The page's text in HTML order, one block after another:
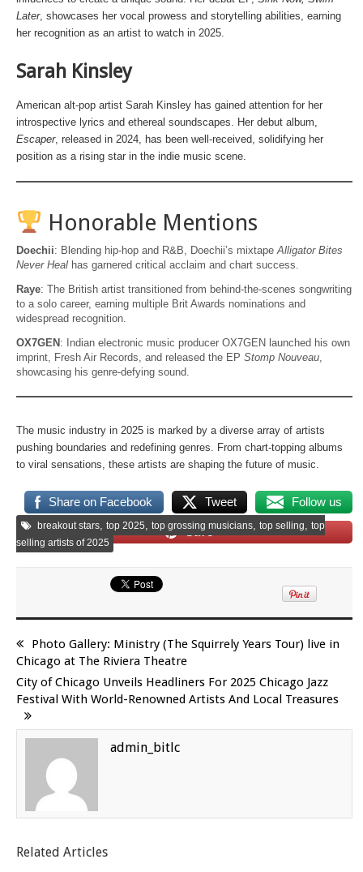
Later, showcases her vocal prowess and storytelling abilities, earning
her recognition as an artist to watch in 2025.
Sarah Kinsley
American alt-pop artist Sarah Kinsley has gained attention for her
introspective lyrics and ethereal soundscapes. Her debut album,
Escaper, released in 2024, has been well-received, solidifying her
position as a rising star in the indie music scene.
Honorable Mentions
Doechii: Blending hip-hop and R&B, Doechii’s mixtape Alligator Bites
Never Heal has garnered critical acclaim and chart success.
Raye: The British artist transitioned from behind-the-scenes songwriting
to a solo career, earning multiple Brit Awards nominations and
widespread recognition.
OX7GEN : Indian electronic music producer OX7GEN launched his own
imprint, Fresh Air Records, and released the EP Stomp Nouveau
showcasing his genre-defying sound.
The music industry in 2025 is marked by a diverse array of artists
pushing boundaries and redefining genres. From chart-topping albums
to viral sensations, these artists are shaping the future of music.
Share on Facebook Tweet Follow us
Save
breakout stars top 2025 top grossing musicians top selling
top
selling artists of 2025
Photo Gallery: Ministry (The Squirrely Years Tour) live in
Chicago at The Riviera Theatre
City of Chicago Unveils Headliners For 2025 Chicago Jazz
Festival With World-Renowned Artists And Local Treasures
admin_bitlc
Related Articles